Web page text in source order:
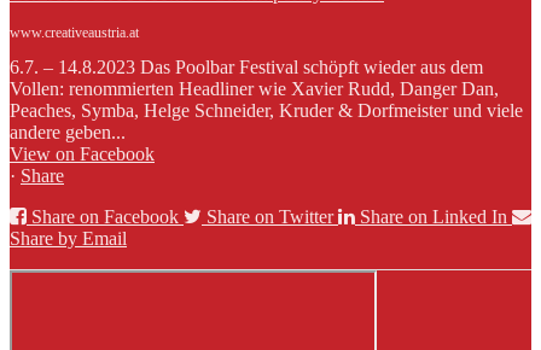
www.creativeaustria.at
6.7. – 14.8.2023 Das Poolbar Festival schöpft wieder aus dem
Vollen: renommierten Headliner wie Xavier Rudd, Danger Dan,
Peaches, Symba, Helge Schneider, Kruder & Dorfmeister und viele
andere geben...
View on Facebook
· Share
Share on Facebook
Share on Twitter
Share on Linked In
Share by Email